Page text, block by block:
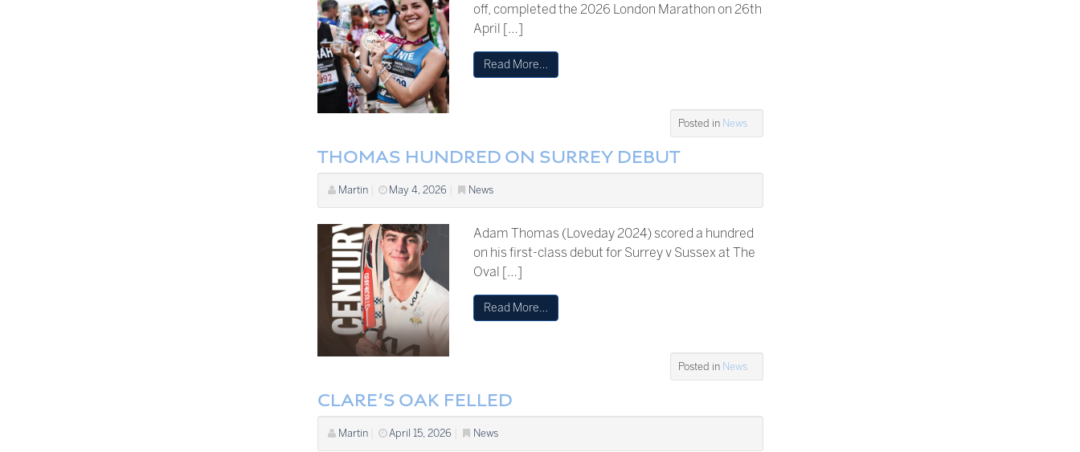
off, completed the 2026 London Marathon on 26th
April […]
Read More…
Posted in News
THOMAS HUNDRED ON SURREY DEBUT
Martin| May 4, 2026 News
Adam Thomas (Loveday 2024) scored a hundred
on his first-class debut for Surrey v Sussex at The
Oval […]
Read More…
Posted in News
CLARE’S OAK FELLED
Martin| April 15, 2026 News